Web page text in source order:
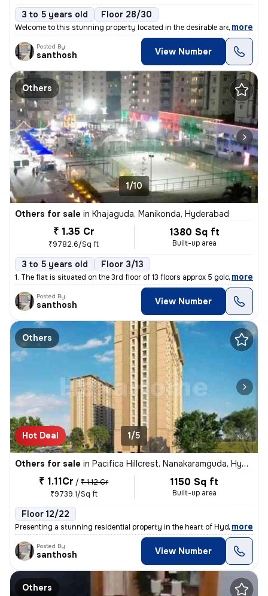
3 to 5 years old Floor 28/30
Welcome to this stunning property located in the desirable area of Nar
, more
Posted By
santhosh View Number
Others
1/10
Others for sale in Khajaguda, Manikonda, Hyderabad
₹ 1.35 Cr
₹9782.6/Sq ft
1380 Sq ft
Built-up area
3 to 5 years old Floor 3/13
1. The flat is situated on the 3rd floor of 13 floors approx 5 gold..I
, more
Posted By
santhosh View Number
Others
Hot Deal 1/5
Others for sale in Pacifica Hillcrest, Nanakaramguda, Hyderabad
₹ 1.11Cr / ₹ 1.12 Cr
₹9739.1/Sq ft
1150 Sq ft
Built-up area
Floor 12/22
Presenting a stunning residential property in the heart of Hyderabad!
, more
Posted By
santhosh View Number
Others